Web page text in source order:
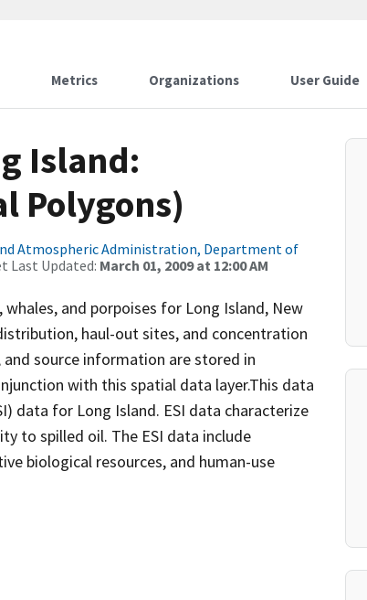
Metrics Organizations User Guide
Island:
Polygons)
Atmospheric Administration, Department of
Last Updated: March 01, 2009 at 12:00 AM
and porpoises for Long Island, New
haul-out sites, and concentration
and source information are stored in
with this spatial data layer.This data
data for Long Island. ESI data characterize
to spilled oil. The ESI data include
biological resources, and human-use